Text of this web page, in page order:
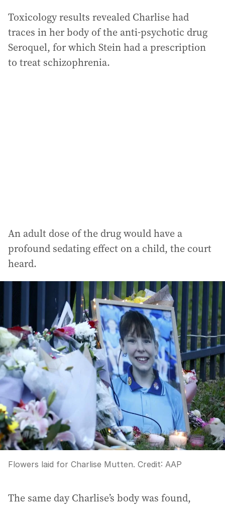
Toxicology results revealed Charlise had
traces in her body of the anti-psychotic drug
Seroquel, for which Stein had a prescription
to treat schizophrenia.
An adult dose of the drug would have a
profound sedating effect on a child, the court
heard.
Flowers laid for Charlise Mutten. Credit: AAP
The same day Charlise’s body was found,